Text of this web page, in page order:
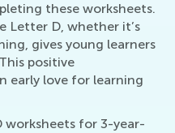
these worksheets.
Letter D, whether it’s
gives young learners
positive
early love for learning
worksheets for 3-year-